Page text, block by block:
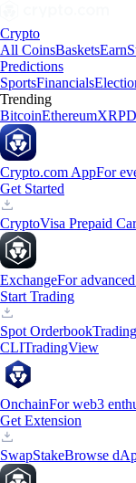
Crypto
All CoinsBasketsEarn
Predictions
SportsFinancials
Trending
BitcoinEthereumXRP
Crypto.com AppFor
Get Started
CryptoVisa Prepaid
ExchangeFor
Start Trading
Spot Orderbook
CLITradingView
OnchainFor web3
Get Extension
SwapStakeBrowse